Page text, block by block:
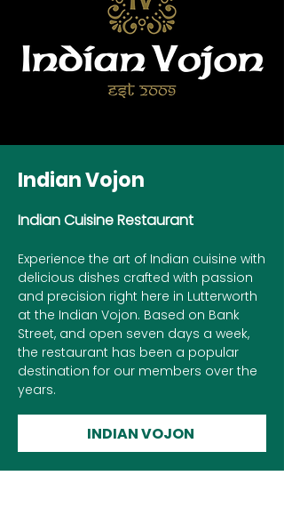
Indian Vojon
Indian Cuisine Restaurant
Experience the art of Indian cuisine with
delicious dishes crafted with passion
and precision right here in Lutterworth
at the Indian Vojon. Based on Bank
Street, and open seven days a week,
the restaurant has been a popular
destination for our members over the
years.
INDIAN VOJON